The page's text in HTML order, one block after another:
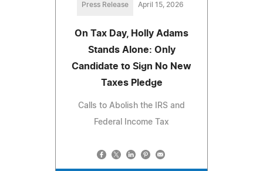
Press Release April 15, 2026
On Tax Day, Holly Adams
Stands Alone: Only
Candidate to Sign No New
Taxes Pledge
Calls to Abolish the IRS and
Federal Income Tax